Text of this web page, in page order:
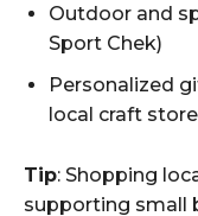
Outdoor and
Sport Chek)
Personalized
local craft
Tip: Shopping
supporting small